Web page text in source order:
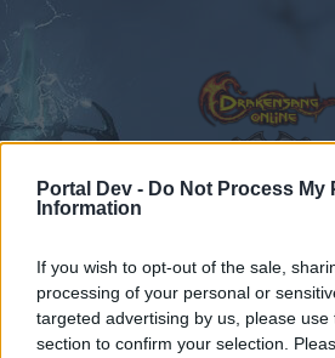
Portal Dev - Do Not Process My
Information
If you wish to opt-out of the sale,
processing of your personal or
targeted advertising by us, please
section to confirm your selection.
Forums ... Feedback Dark Dwarf Heist
Recent posts